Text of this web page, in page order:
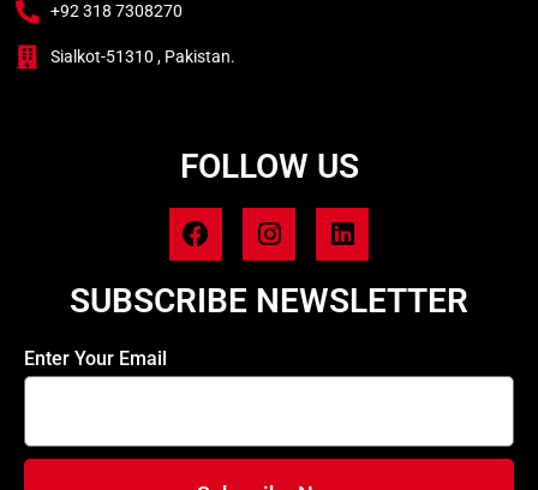
+92 318 7308270
Sialkot-51310 , Pakistan.
FOLLOW US
SUBSCRIBE NEWSLETTER
Enter Your Email